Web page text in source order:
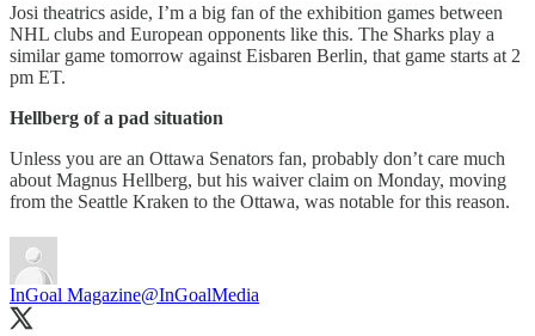
Josi theatrics aside, I’m a big fan of the exhibition games between
NHL clubs and European opponents like this. The Sharks play a
similar game tomorrow against Eisbaren Berlin, that game starts at 2
pm ET.
Hellberg of a pad situation
Unless you are an Ottawa Senators fan, probably don’t care much
about Magnus Hellberg, but his waiver claim on Monday, moving
from the Seattle Kraken to the Ottawa, was notable for this reason.
InGoal Magazine@InGoalMedia